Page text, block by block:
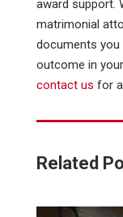
award support.
matrimonial
documents you
outcome in
contact us for
Related